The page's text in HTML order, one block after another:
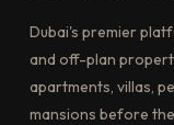
Dubai's premier
and off-plan
apartments, villas,
mansions before